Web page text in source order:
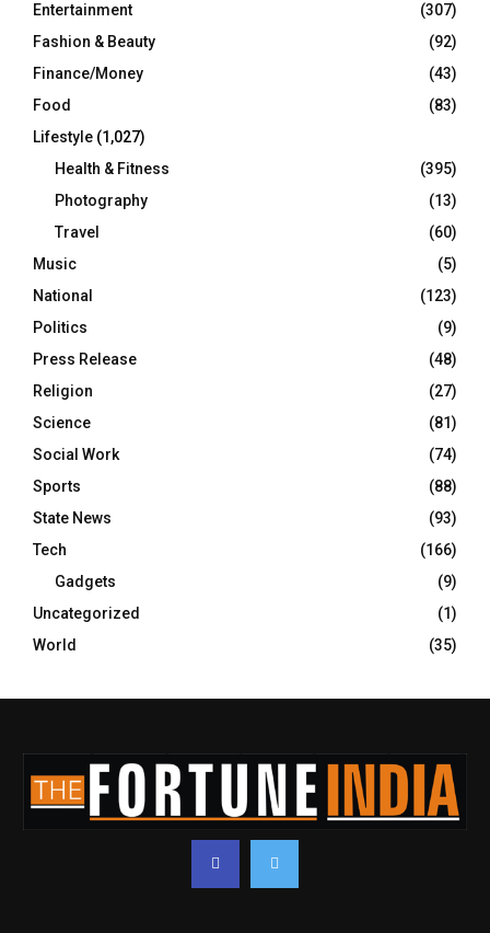
Entertainment
(307)
Fashion & Beauty
(92)
Finance/Money
(43)
Food
(83)
Lifestyle (1,027)
Health & Fitness
(395)
Photography
(13)
Travel
(60)
Music
(5)
National
(123)
Politics
(9)
Press Release
(48)
Religion
(27)
Science
(81)
Social Work
(74)
Sports
(88)
State News
(93)
Tech
(166)
Gadgets
(9)
Uncategorized
(1)
World
(35)